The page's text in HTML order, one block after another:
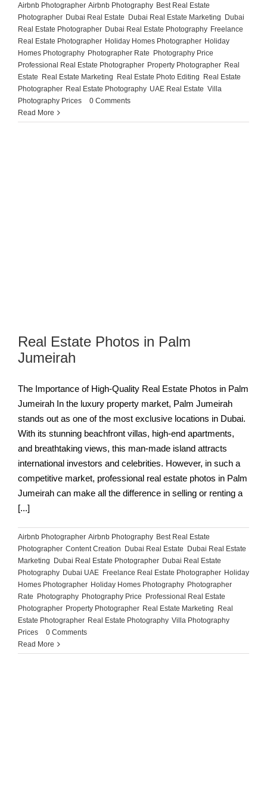
Airbnb Photographer, Airbnb Photography, Best Real Estate
Photographer, Dubai Real Estate Dubai Real Estate Marketing
Dubai
Real Estate Photographer, Dubai Real Estate Photography, Freelance
Real Estate Photographer, Holiday Homes Photographer, Holiday
Homes Photography, Photographer Rate Photography Price
Professional Real Estate Photographer, Property Photographer, Real
Estate
Real Estate Marketing Real Estate Photo Editing
Real Estate
Photographer, Real Estate Photography, UAE Real Estate Villa
Photography Prices
0 Comments
Read More
Real Estate Photos in Palm
Jumeirah
The Importance of High-Quality Real Estate Photos in Palm
Jumeirah In the luxury property market, Palm Jumeirah
stands out as one of the most exclusive locations in Dubai.
With its stunning beachfront villas, high-end apartments,
and breathtaking views, this man-made island attracts
international investors and celebrities. However, in such a
competitive market, professional real estate photos in Palm
Jumeirah can make all the difference in selling or renting a
[...]
Airbnb Photographer, Airbnb Photography, Best Real Estate
Photographer, Content Creation Dubai Real Estate
Dubai Real Estate
Marketing
Dubai Real Estate Photographer, Dubai Real Estate
Photography, Dubai UAE Freelance Real Estate Photographer, Holiday
Homes Photographer, Holiday Homes Photography, Photographer
Rate
Photography, Photography Price
Professional Real Estate
Photographer, Property Photographer, Real Estate Marketing
Real
Estate Photographer, Real Estate Photography, Villa Photography
Prices
0 Comments
Read More